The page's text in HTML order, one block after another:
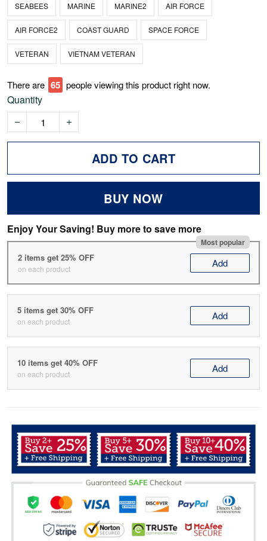
SEABEES MARINE MARINE2 AIR FORCE
AIR FORCE2 COAST GUARD SPACE FORCE
VETERAN VIETNAM VETERAN
There are 67 people viewing this product right now.
Quantity
ADD TO CART
BUY NOW
Enjoy Your Saving! Buy more to save more
Most popular
2 items get 25% OFF
on each product Add
5 items get 30% OFF
on each product Add
10 items get 40% OFF
on each product Add